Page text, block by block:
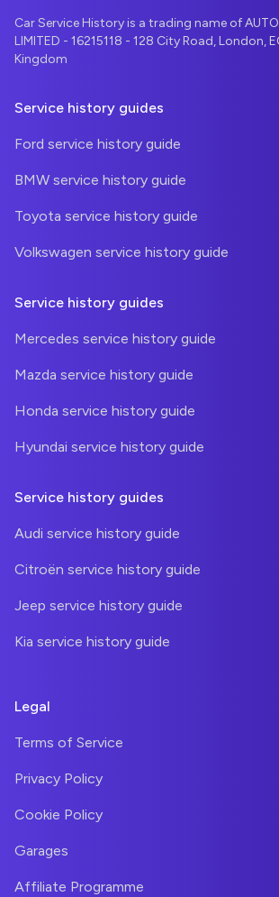
Car Service History is a trading name of
LIMITED - 16215118 - 128 City Road, London,
Kingdom
Service history guides
Ford service history guide
BMW service history guide
Toyota service history guide
Volkswagen service history guide
Service history guides
Mercedes service history guide
Mazda service history guide
Honda service history guide
Hyundai service history guide
Service history guides
Audi service history guide
Citroën service history guide
Jeep service history guide
Kia service history guide
Legal
Terms of Service
Privacy Policy
Cookie Policy
Garages
Affiliate Programme